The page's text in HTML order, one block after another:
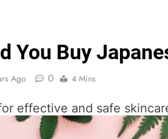
You Buy
Ago 0 4 Mins
effective and safe